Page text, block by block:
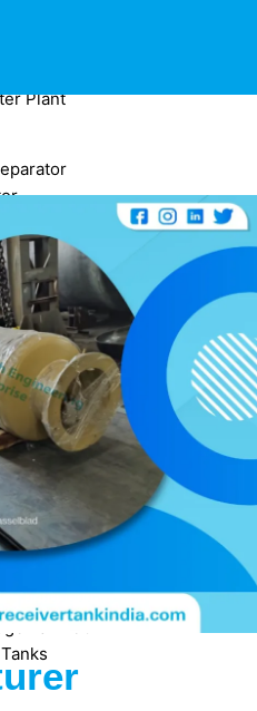
Plant
Tank 30KL